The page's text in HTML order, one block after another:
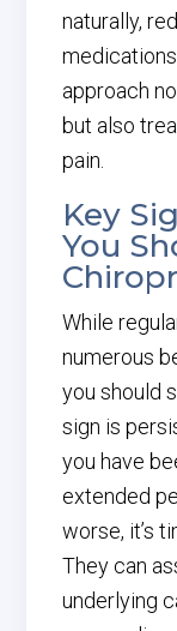
naturally,
approach
but also
pain.
Key
You
While
numerous
you should
sign is
you have
extended
worse, it’s
They can
underlying